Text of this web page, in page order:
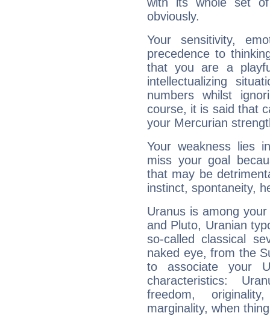
with its whole set
obviously.
Your sensitivity,
precedence to
that you are a
intellectualizing
numbers whilst
course, it is said that
your Mercurian
Your weakness lies
miss your goal
that may be
instinct, spontaneity,
Uranus is among
and Pluto, Uranian
so-called classical
naked eye, from the
to associate your
characteristics:
freedom,
marginality, when